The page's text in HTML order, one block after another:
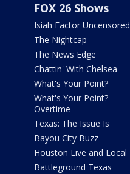
FOX 26 Shows
Isiah Factor Uncensored
The Nightcap
The News Edge
Chattin' With Chelsea
What's Your Point?
What's Your Point?
Overtime
Texas: The Issue Is
Bayou City Buzz
Houston Live and Local
Battleground Texas